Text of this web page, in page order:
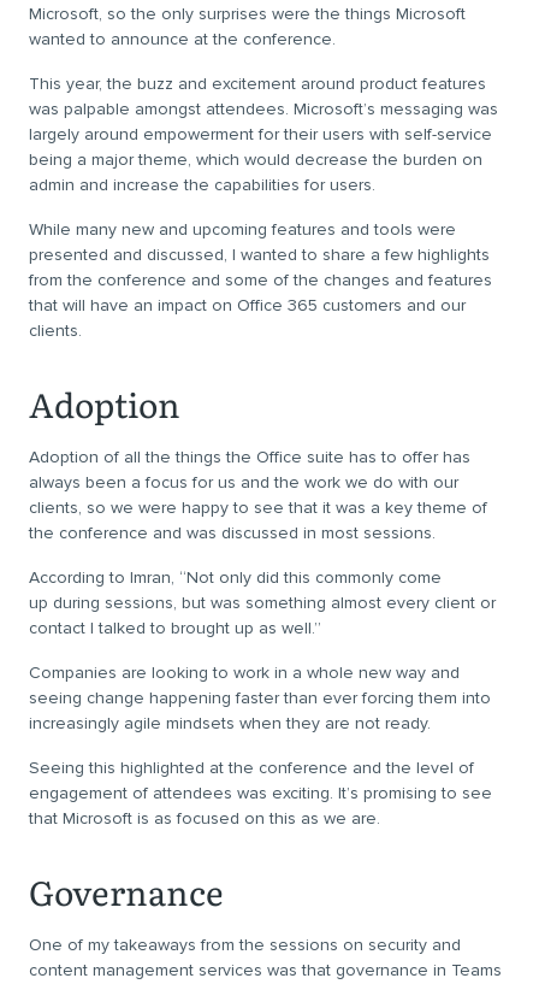
Microsoft, so the only surprises were the things Microsoft
wanted to announce at the conference.
This year, the buzz and excitement around product features
was palpable amongst attendees. Microsoft’s messaging was
largely around empowerment for their users with self-service
being a major theme, which would decrease the burden on
admin and increase the capabilities for users.
While many new and upcoming features and tools were
presented and discussed, I wanted to share a few highlights
from the conference and some of the changes and features
that will have an impact on Office 365 customers and our
clients.
Adoption
Adoption of all the things the Office suite has to offer has
always been a focus for us and the work we do with our
clients, so we were happy to see that it was a key theme of
the conference and was discussed in most sessions.
According to Imran, “Not only did this commonly come
up during sessions, but was something almost every client or
contact I talked to brought up as well.”
Companies are looking to work in a whole new way and
seeing change happening faster than ever forcing them into
increasingly agile mindsets when they are not ready.
Seeing this highlighted at the conference and the level of
engagement of attendees was exciting. It’s promising to see
that Microsoft is as focused on this as we are.
Governance
One of my takeaways from the sessions on security and
content management services was that governance in Teams